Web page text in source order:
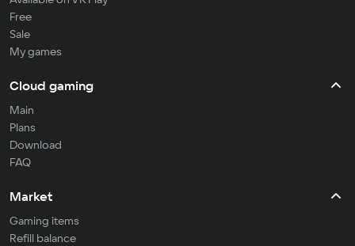
Free
Sale
My games
Cloud gaming
Main
Plans
Download
FAQ
Market
Gaming items
Refill balance